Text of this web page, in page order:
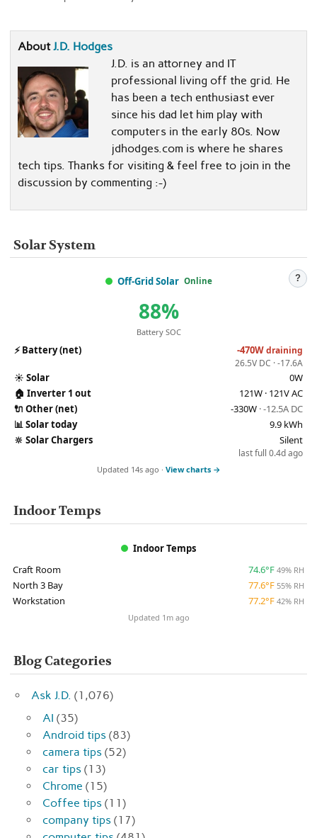
AboutJ.D. Hodges
J.D. is an attorney and IT
professional living off the grid. He
has been a tech enthusiast ever
since his dad let him play with
computers in the early 80s. Now
jdhodges.com is where he shares
tech tips. Thanks for visiting & feel free to join in the
discussion by commenting :-)
Solar System
Off-Grid Solar Online ?
88%
Battery SOC
⚡Battery (net) -470Wdraining
26.5V DC · -17.6A
☀️ Solar
0W
🏠 Inverter 1 out
121W · 121V AC
🔌 Other (net) -330W · -12.5A DC
📊Solar today
9.9 kWh
🔆 Solar Chargers Silent
last full 0.4d ago
Updated 14s ago · View charts →
Indoor Temps
Indoor Temps
Craft Room
74.6°F 49% RH
North 3 Bay 77.6°F 55% RH
Workstation 77.2°F 42% RH
Updated 1m ago
Blog Categories
Ask J.D. (1,076)
AI (35)
Android tips (83)
camera tips (52)
car tips (13)
Chrome (15)
Coffee tips (11)
company tips (17)